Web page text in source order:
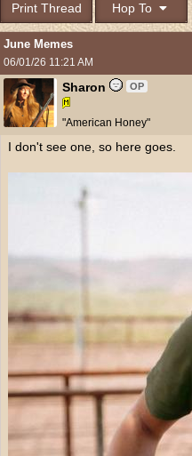
Print Thread Hop To
June Memes
06/01/26 11:21 AM
Sharon OP
"American Honey"
I don't see one, so here goes.